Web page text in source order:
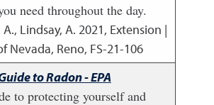
need throughout the day.
Lindsay, A. 2021, Extension |
Nevada, Reno, FS-21-106
to Radon - EPA
to protecting yourself and